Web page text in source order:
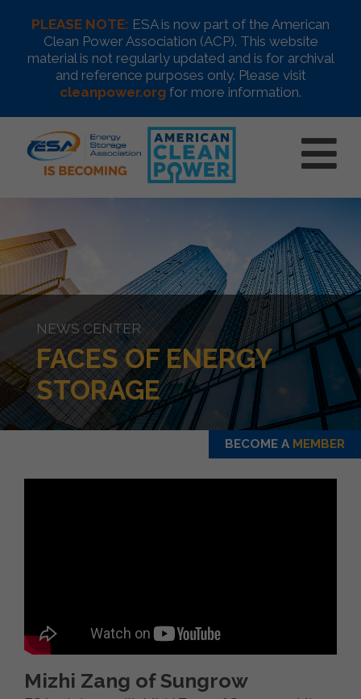
PLEASE NOTE: ESA is now part of the American
Clean Power Association (ACP). This website
material is not regularly updated and is for archival
and reference purposes only. Please visit
cleanpower.org for more information.
NEWS CENTER
FACES OF ENERGY
STORAGE
BECOME A MEMBER
Mizhi Zang of Sungrow